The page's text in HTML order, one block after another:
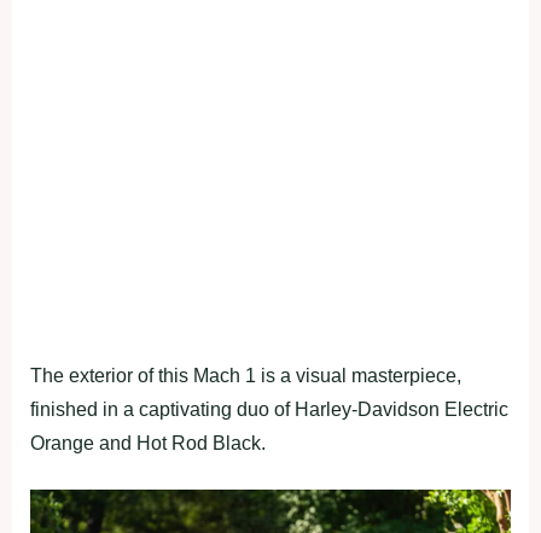
The exterior of this Mach 1 is a visual masterpiece,
finished in a captivating duo of Harley-Davidson Electric
Orange and Hot Rod Black.